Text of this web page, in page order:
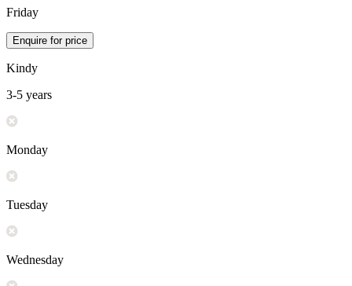
Friday
Enquire for price
Kindy
3-5 years
Monday
Tuesday
Wednesday